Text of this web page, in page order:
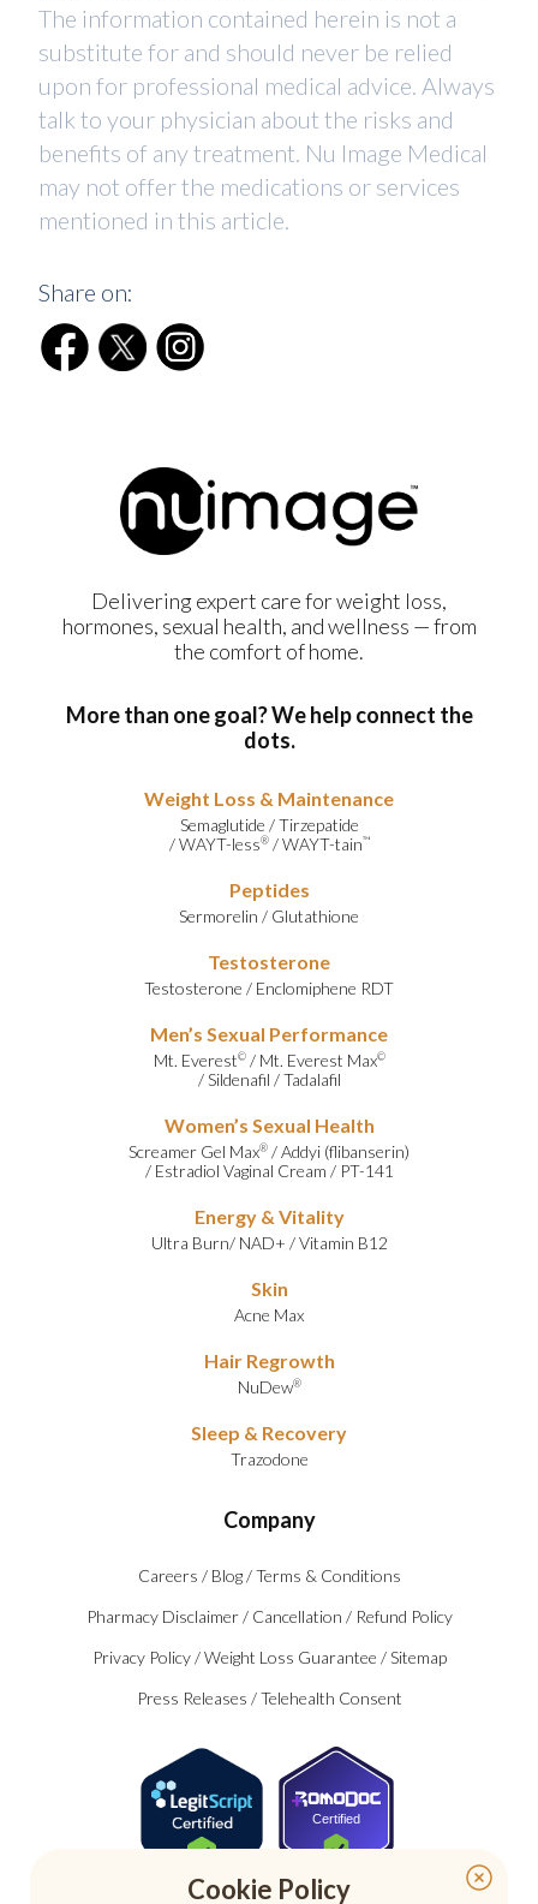
The information contained herein is not a
substitute for and should never be relied
upon for professional medical advice. Always
talk to your physician about the risks and
benefits of any treatment. Nu Image Medical
may not offer the medications or services
mentioned in this article.
Share on:
Delivering expert care for weight loss,
hormones, sexual health, and wellness — from
the comfort of home.
More than one goal? We help connect the
dots.
Weight Loss & Maintenance
Semaglutide /Tirzepatide
/WAYT-less®/WAYT-tain™
Peptides
Sermorelin / Glutathione
Testosterone
Testosterone / Enclomiphene RDT
Men’s Sexual Performance
Mt. Everest©/ Mt. Everest Max©
/Sildenafil /Tadalafil
Women’s Sexual Health
Screamer Gel Max® /Addyi (flibanserin)
/ Estradiol Vaginal Cream / PT-141
Energy & Vitality
Ultra Burn/ NAD+ /Vitamin B12
Skin
Acne Max
Hair Regrowth
NuDew®
Sleep & Recovery
Trazodone
Company
Careers / Blog /Terms & Conditions
Pharmacy Disclaimer / Cancellation / Refund Policy
Privacy Policy /Weight Loss Guarantee /Sitemap
Press Releases /Telehealth Consent
Certified
Cookie Policy